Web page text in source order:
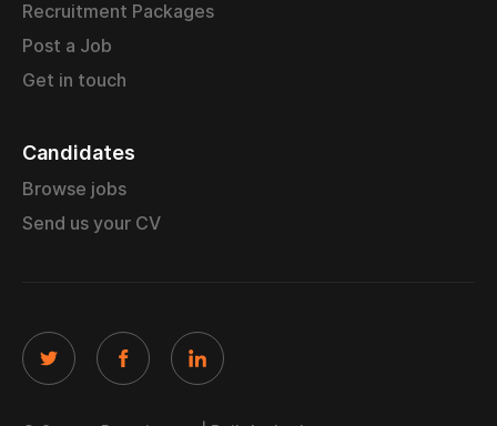
Recruitment Packages
Post a Job
Get in touch
Candidates
Browse jobs
Send us your CV